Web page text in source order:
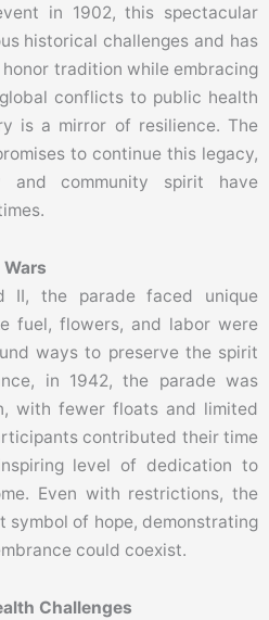
in 1902, this spectacular
historical challenges and has
tradition while embracing
conflicts to public health
is a mirror of resilience. The
to continue this legacy,
and community spirit have
II, the parade faced unique
fuel, flowers, and labor were
ways to preserve the spirit
in 1942, the parade was
with fewer floats and limited
contributed their time
level of dedication to
Even with restrictions, the
symbol of hope, demonstrating
could coexist.
Challenges